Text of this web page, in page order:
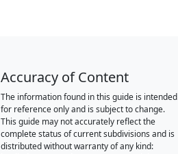
Accuracy of Content
The information found in this guide is intended
for reference only and is subject to change.
This guide may not accurately reflect the
complete status of current subdivisions and is
distributed without warranty of any kind: